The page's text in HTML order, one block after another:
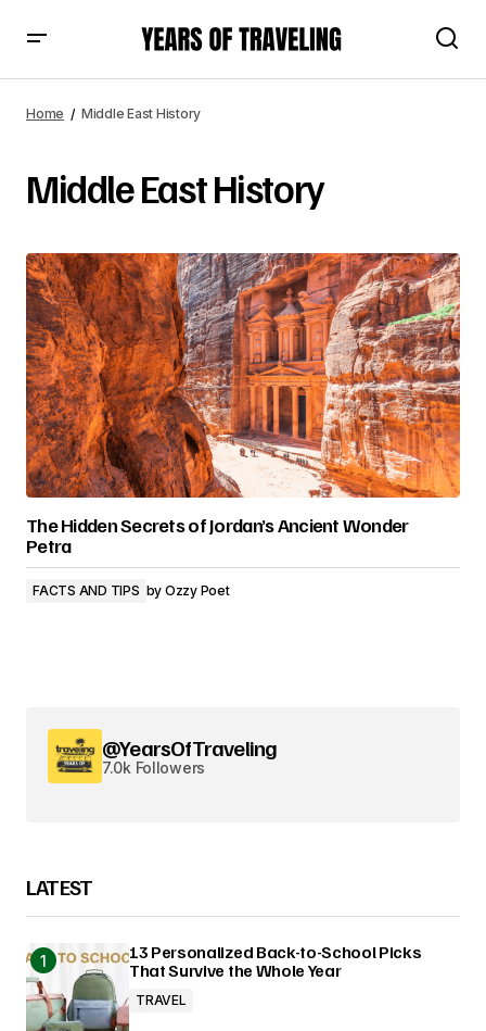
Home Middle East History
Middle East History
The Hidden Secrets of Jordan’s Ancient Wonder
Petra
FACTS AND TIPS by Ozzy Poet
@YearsOfTraveling
7.0k Followers
LATEST
13 Personalized Back-to-School Picks
That Survive the Whole Year
TRAVEL